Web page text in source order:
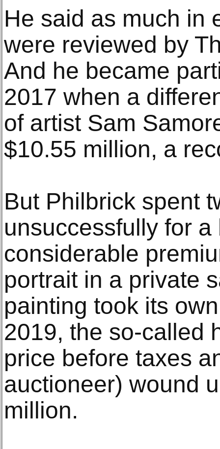
He said as much in
were reviewed by
And he became
2017 when a
of artist Sam
$10.55 million, a
But Philbrick spent
unsuccessfully for
considerable
portrait in a private
painting took its
2019, the so-called
price before taxes
auctioneer) wound
million.